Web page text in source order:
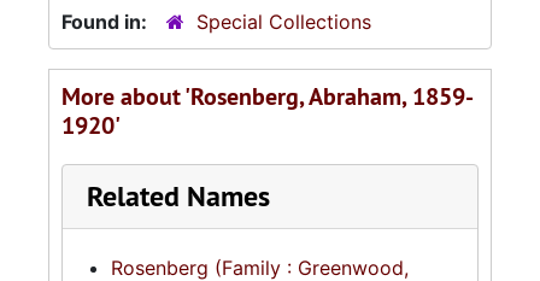
Found in:
Special Collections
More about 'Rosenberg, Abraham, 1859-
1920'
Related Names
Rosenberg (Family : Greenwood,